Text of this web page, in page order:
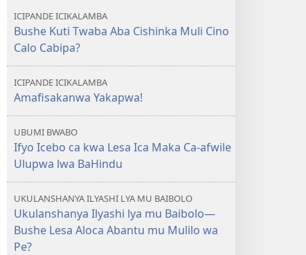
ICIPANDE ICIKALAMBA
Bushe Kuti Twaba Aba Cishinka Muli Cino
Calo Cabipa?
ICIPANDE ICIKALAMBA
Amafisakanwa Yakapwa!
UBUMI BWABO
Ifyo Icebo ca kwa Lesa Ica Maka Ca-afwile
Ulupwa lwa BaHindu
UKULANSHANYA ILYASHI LYA MU BAIBOLO
Ukulanshanya Ilyashi lya mu Baibolo—
Bushe Lesa Aloca Abantu mu Mulilo wa
Pe?